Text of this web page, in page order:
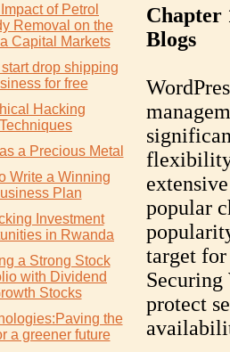
of Petrol
Removal on the
Capital Markets
drop shipping
for free
Hacking
Techniques
a Precious Metal
Write a Winning
Plan
Investment
in Rwanda
a Strong Stock
with Dividend
Stocks
the
a greener future
Chapter
Blogs
popular
target for
Securing
protect